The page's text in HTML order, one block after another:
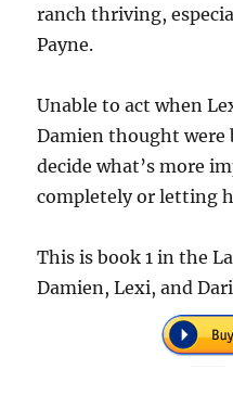
ranch thriving,
Payne.
Unable to act when
Damien thought were
decide what’s more
completely or letting
This is book 1 in the
Damien, Lexi, and